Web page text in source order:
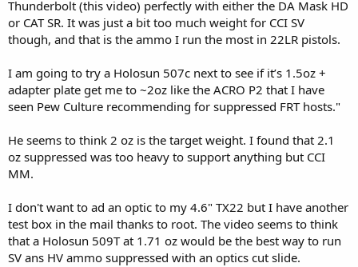
Thunderbolt (this video) perfectly with either the DA Mask HD
or CAT SR. It was just a bit too much weight for CCI SV
though, and that is the ammo I run the most in 22LR pistols.
I am going to try a Holosun 507c next to see if it’s 1.5oz +
adapter plate get me to ~2oz like the ACRO P2 that I have
seen Pew Culture recommending for suppressed FRT hosts."
He seems to think 2 oz is the target weight. I found that 2.1
oz suppressed was too heavy to support anything but CCI
MM.
I don't want to ad an optic to my 4.6" TX22 but I have another
test box in the mail thanks to root. The video seems to think
that a Holosun 509T at 1.71 oz would be the best way to run
SV ans HV ammo suppressed with an optics cut slide.